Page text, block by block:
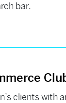
bar.
clients with